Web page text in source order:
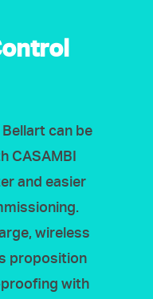
can be
CASAMBI
and easier
wireless
proposition
with